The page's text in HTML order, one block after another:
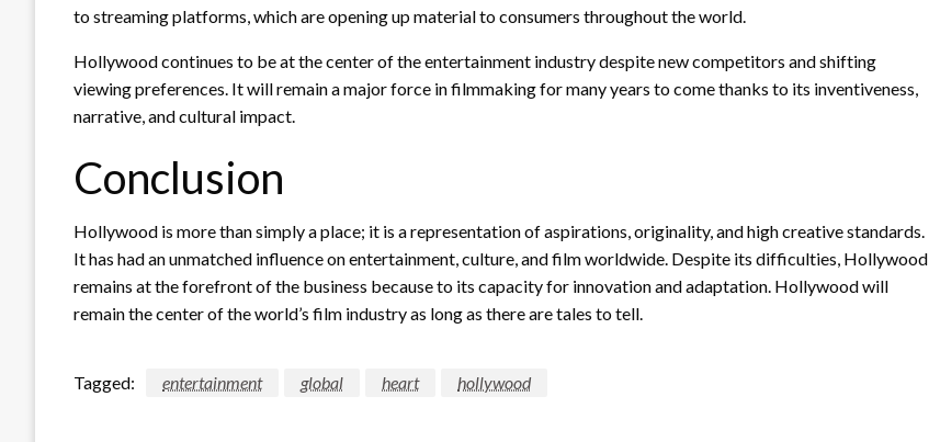
to streaming platforms, which are opening up material to consumers throughout the world.
Hollywood continues to be at the center of the entertainment industry despite new competitors and shifting
viewing preferences. It will remain a major force in filmmaking for many years to come thanks to its inventiveness,
narrative, and cultural impact.
Conclusion
Hollywood is more than simply a place; it is a representation of aspirations, originality, and high creative standards.
It has had an unmatched influence on entertainment, culture, and film worldwide. Despite its difficulties, Hollywood
remains at the forefront of the business because to its capacity for innovation and adaptation. Hollywood will
remain the center of the world’s film industry as long as there are tales to tell.
Tagged: entertainment global heart hollywood